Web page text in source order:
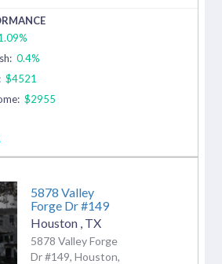
0.4%
$4521
$2955
5878 Valley
Forge Dr #149
Houston TX
5878 Valley Forge
Dr #149, Houston,